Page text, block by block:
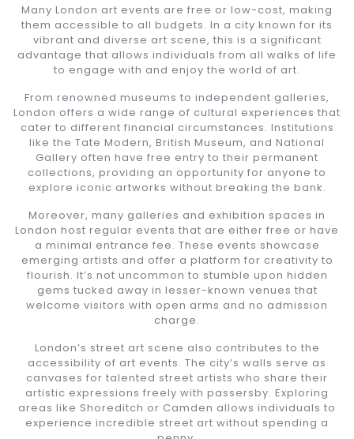
Many London art events are free or low-cost, making
them accessible to all budgets. In a city known for its
vibrant and diverse art scene, this is a significant
advantage that allows individuals from all walks of life
to engage with and enjoy the world of art.
From renowned museums to independent galleries,
London offers a wide range of cultural experiences that
cater to different financial circumstances. Institutions
like the Tate Modern, British Museum, and National
Gallery often have free entry to their permanent
collections, providing an opportunity for anyone to
explore iconic artworks without breaking the bank.
Moreover, many galleries and exhibition spaces in
London host regular events that are either free or have
a minimal entrance fee. These events showcase
emerging artists and offer a platform for creativity to
flourish. It’s not uncommon to stumble upon hidden
gems tucked away in lesser-known venues that
welcome visitors with open arms and no admission
charge.
London’s street art scene also contributes to the
accessibility of art events. The city’s walls serve as
canvases for talented street artists who share their
artistic expressions freely with passersby. Exploring
areas like Shoreditch or Camden allows individuals to
experience incredible street art without spending a